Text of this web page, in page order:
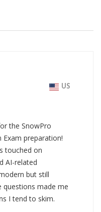
US
the SnowPro
Exam preparation!
touched on
AI-related
but still
questions made me
I tend to skim.